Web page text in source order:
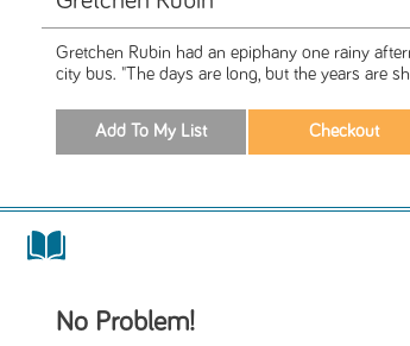
Gretchen Rubin had an epiphany one rainy
city bus. "The days are long, but the years are
No Problem!